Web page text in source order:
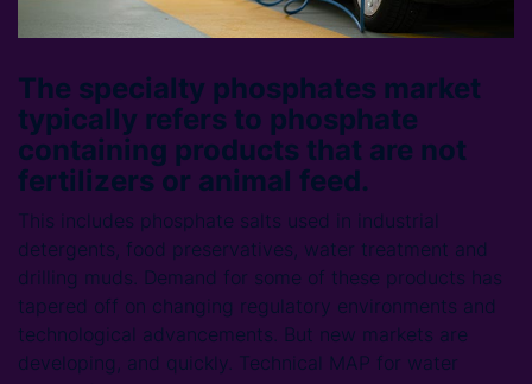
The specialty phosphates market
typically refers to phosphate
containing products that are not
fertilizers or animal feed.
This includes phosphate salts used in industrial
detergents, food preservatives, water treatment and
drilling muds. Demand for some of these products has
tapered off on changing regulatory environments and
technological advancements. But new markets are
developing, and quickly. Technical MAP for water